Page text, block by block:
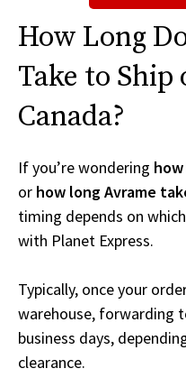
How Long
Take to
Canada?
If you’re wondering
or how long Avrame
timing depends on
with Planet Express.
Typically, once your
warehouse, forwarding
business days,
clearance.